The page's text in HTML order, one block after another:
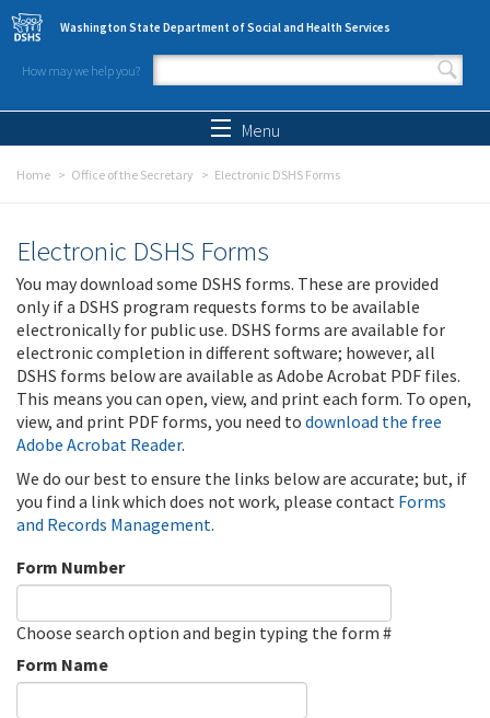
Skip to main content
Washington State Department of Social and Health Services
How may we help you?
Search form
Menu
Home Office of the Secretary Electronic DSHS Forms
Electronic DSHS Forms
You may download some DSHS forms. These are provided
only if a DSHS program requests forms to be available
electronically for public use. DSHS forms are available for
electronic completion in different software; however, all
DSHS forms below are available as Adobe Acrobat PDF files.
This means you can open, view, and print each form. To open,
view, and print PDF forms, you need to download the free
Adobe Acrobat Reader.
We do our best to ensure the links below are accurate; but, if
you find a link which does not work, please contact Forms
and Records Management.
Form Number
Choose search option and begin typing the form #
Form Name